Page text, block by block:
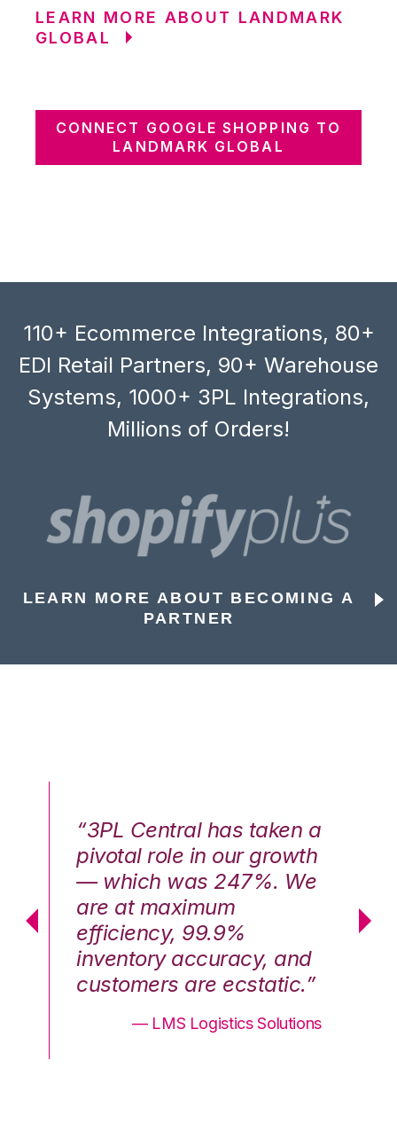
LEARN MORE ABOUT LANDMARK
GLOBAL
CONNECT GOOGLE SHOPPING TO
LANDMARK GLOBAL
110+ Ecommerce Integrations, 80+
EDI Retail Partners, 90+ Warehouse
Systems, 1000+ 3PL Integrations,
Millions of Orders!
LEARN MORE ABOUT BECOMING A
PARTNER
“3PL Central has taken a
pivotal role in our growth
— which was 247%. We
are at maximum
efficiency, 99.9%
inventory accuracy, and
customers are ecstatic.”
— LMS Logistics Solutions